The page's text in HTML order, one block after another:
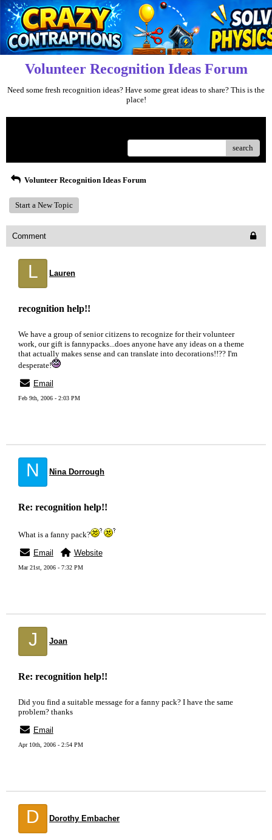
Volunteer Recognition Ideas Forum
Need some fresh recognition ideas? Have some great ideas to share? This is the
place!
search
Volunteer Recognition Ideas Forum
Start a New Topic
Comment
L Lauren
recognition help!!
We have a group of senior citizens to recognize for their volunteer
work, our gift is fannypacks...does anyone have any ideas on a theme
that actually makes sense and can translate into decorations!!?? I'm
desperate!
Email
Feb 9th, 2006 - 2:03 PM
N Nina Dorrough
Re: recognition help!!
What is a fanny pack?
Email
Website
Mar 21st, 2006 - 7:32 PM
J Joan
Re: recognition help!!
Did you find a suitable message for a fanny pack? I have the same
problem? thanks
Email
Apr 10th, 2006 - 2:54 PM
D Dorothy Embacher